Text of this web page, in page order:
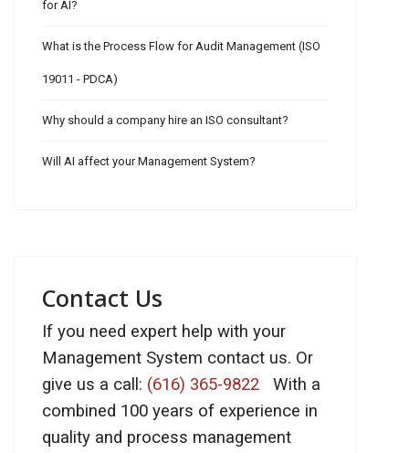
for AI?
What is the Process Flow for Audit Management (ISO
19011 - PDCA)
Why should a company hire an ISO consultant?
Will AI affect your Management System?
Contact Us
If you need expert help with your
Management System contact us. Or
give us a call: (616) 365-9822 With a
combined 100 years of experience in
quality and process management